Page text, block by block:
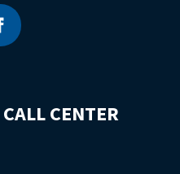
CENTER